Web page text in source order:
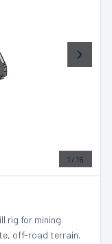
1 / 16
rig for mining
off-road terrain.